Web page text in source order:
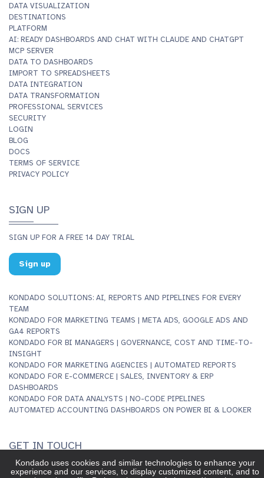
DATA VISUALIZATION
DESTINATIONS
PLATFORM
AI: READY DASHBOARDS AND CHAT WITH CLAUDE AND CHATGPT
MCP SERVER
DATA TO DASHBOARDS
IMPORT TO SPREADSHEETS
DATA INTEGRATION
DATA TRANSFORMATION
PROFESSIONAL SERVICES
SECURITY
LOGIN
BLOG
DOCS
TERMS OF SERVICE
PRIVACY POLICY
SIGN UP
SIGN UP FOR A FREE 14 DAY TRIAL
Sign up
KONDADO SOLUTIONS: AI, REPORTS AND PIPELINES FOR EVERY
TEAM
KONDADO FOR MARKETING TEAMS | META ADS, GOOGLE ADS AND
GA4 REPORTS
KONDADO FOR BI MANAGERS | GOVERNANCE, COST AND TIME-TO-
INSIGHT
KONDADO FOR MARKETING AGENCIES | AUTOMATED REPORTS
KONDADO FOR E-COMMERCE | SALES, INVENTORY & ERP
DASHBOARDS
KONDADO FOR DATA ANALYSTS | NO-CODE PIPELINES
AUTOMATED ACCOUNTING DASHBOARDS ON POWER BI & LOOKER
GET IN TOUCH
INFO@KONDADO.IO